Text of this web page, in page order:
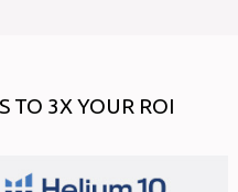
TO 3X YOUR ROI